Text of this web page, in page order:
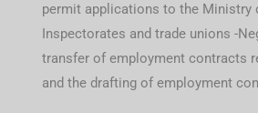
permit applications to the Ministry
Inspectorates and trade unions -
transfer of employment contracts
and the drafting of employment